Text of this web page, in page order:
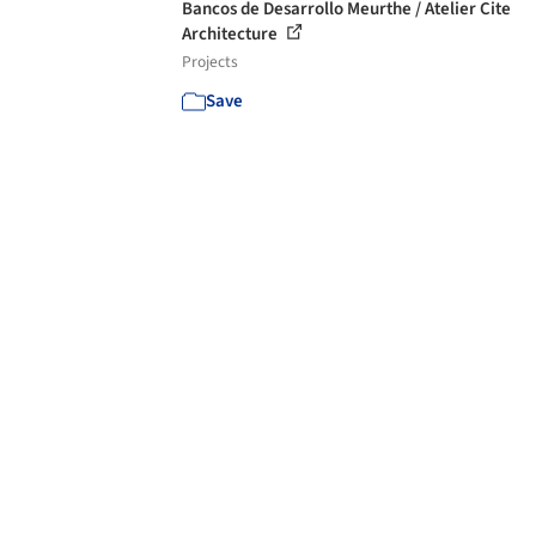
Bancos de Desarrollo Meurthe / Atelier Cite
Architecture
Projects
Save